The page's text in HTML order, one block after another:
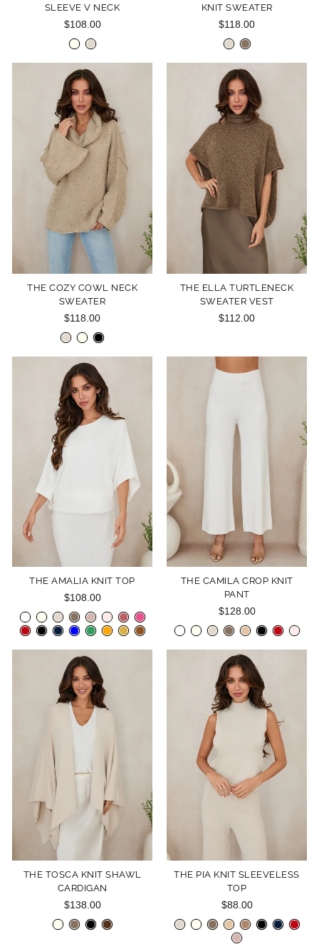
SLEEVE V NECK
$108.00
KNIT SWEATER
$118.00
THE COZY COWL NECK
SWEATER
$118.00
THE ELLA TURTLENECK
SWEATER VEST
$112.00
THE AMALIA KNIT TOP
$108.00
THE CAMILA CROP KNIT
PANT
$128.00
THE TOSCA KNIT SHAWL
CARDIGAN
$138.00
THE PIA KNIT SLEEVELESS
TOP
$88.00